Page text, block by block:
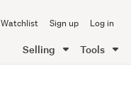
Watchlist Sign up Log in
Selling Tools